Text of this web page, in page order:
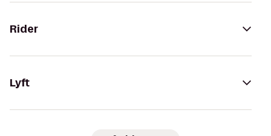
Rider
Lyft